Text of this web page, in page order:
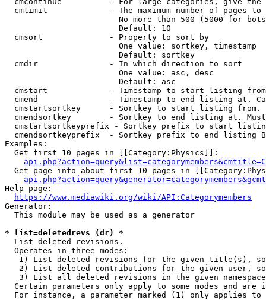
cmlimit             - The maximum number of pages to
No more than 500 (5000 for
                        Default: 10
  cmsort              - Property to sort by
                        One value: sortkey, timestamp
                        Default: sortkey
  cmdir               - In which direction to sort
                        One value: asc, desc
                        Default: asc
cmstart             - Timestamp to start listing
cmend               - Timestamp to end listing at.
cmstartsortkey      - Sortkey to start listing
cmendsortkey        - Sortkey to end listing at.
cmstartsortkeyprefix - Sortkey prefix to start
cmendsortkeyprefix  - Sortkey prefix to end listing
Examples:
  Get first 10 pages in [[Category:Physics]]:
Get page info about first 10 pages in
Help page:
https://www.mediawiki.org/wiki/API:Categorymembers
Generator:
  This module may be used as a generator
* list=deletedrevs (dr) *
  List deleted revisions.
  Operates in three modes:
1) List deleted revisions for the given title(s),
2) List deleted contributions for the given user,
3) List all deleted revisions in the given
Certain parameters only apply to some modes and are
For instance, a parameter marked (1) only applies